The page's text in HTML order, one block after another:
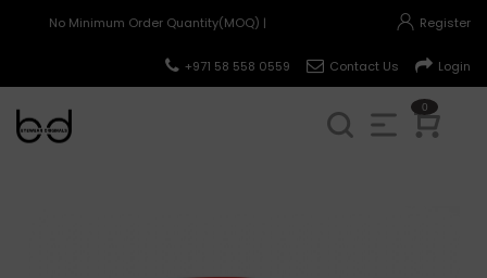
No Minimum Order Quantity(MOQ) | Register
Login
Contact Us
+971 58 558 0559
0